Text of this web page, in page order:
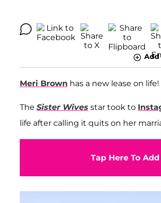
Add
Meri Brown has a new lease on life!
The Sister Wives star took to
life after calling it quits on her
Tap Here To